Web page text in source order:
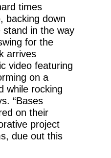
times
backing down
in the way
for the
arrives
video featuring
on a
while rocking
“Bases
on their
project
due out this